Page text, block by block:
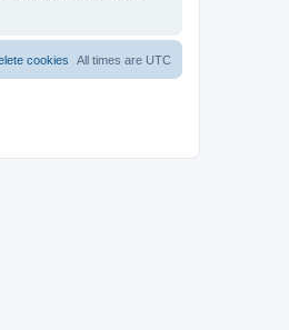
All times are UTC
cookies